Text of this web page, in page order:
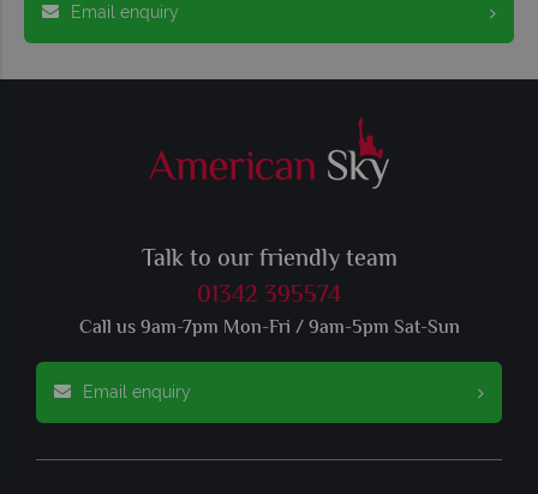
Email enquiry
Talk to our friendly team
01342 395574
Call us 9am-7pm Mon-Fri / 9am-5pm Sat-Sun
Email enquiry